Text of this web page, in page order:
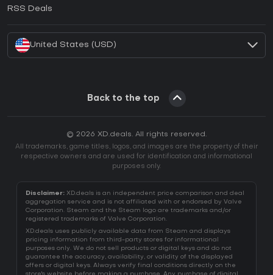
RSS Deals
United States (USD)
Back to the top
© 2026 XD.deals. All rights reserved.
All trademarks, game titles, logos, and images are the property of their
respective owners and are used for identification and informational
purposes only.
Disclaimer: XD.deals is an independent price comparison and deal
aggregation service and is not affiliated with or endorsed by Valve
Corporation. Steam and the Steam logo are trademarks and/or
registered trademarks of Valve Corporation.
XD.deals uses publicly available data from Steam and displays
pricing information from third-party stores for informational
purposes only. We do not sell products or digital keys and do not
guarantee the accuracy, availability, or validity of the displayed
offers or digital keys. Always verify final conditions directly on the